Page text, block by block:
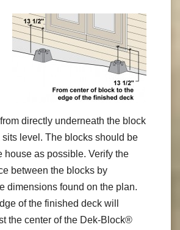
directly underneath the block
sits level. The blocks should be
house as possible. Verify the
between the blocks by
dimensions found on the plan.
of the finished deck will
the center of the Dek-Block®